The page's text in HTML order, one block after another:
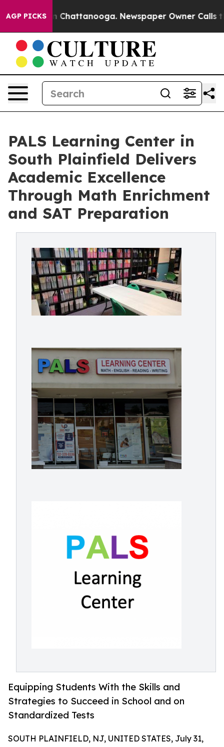
AGP PICKS
in Chattanooga. Newspaper Owner Calls the
PALS Learning Center in
South Plainfield Delivers
Academic Excellence
Through Math Enrichment
and SAT Preparation
Equipping Students With the Skills and
Strategies to Succeed in School and on
Standardized Tests
SOUTH PLAINFIELD, NJ, UNITED STATES, July 31,